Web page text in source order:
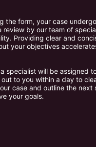
the form, your case
review by our team of
Providing clear and
your objectives
specialist will be assigned
to you within a day to
case and outline the next
your goals.